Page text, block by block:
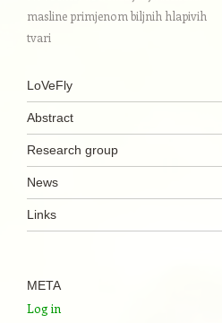
masline primjenom biljnih hlapivih
tvari
Navigation
Skip to content
LoVeFly
Abstract
Research group
News
Links
META
Log in